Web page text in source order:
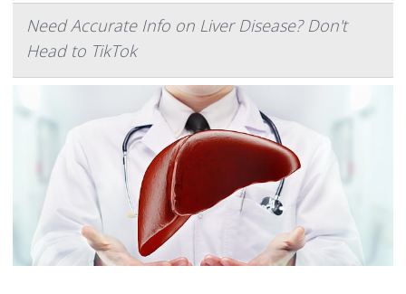
Need Accurate Info on Liver Disease? Don't
Head to TikTok